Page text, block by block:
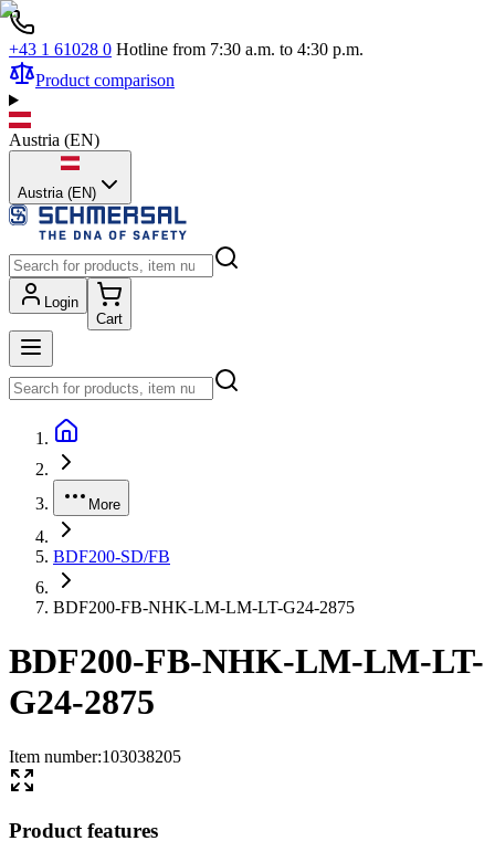
+43 1 61028 0 Hotline from 7:30 a.m. to 4:30 p.m.
Product comparison
Austria (EN)
Austria (EN)
Login
Cart
More
BDF200-SD/FB
BDF200-FB-NHK-LM-LM-LT-G24-2875
BDF200-FB-NHK-LM-LM-LT-
G24-2875
Item number:103038205
Product features